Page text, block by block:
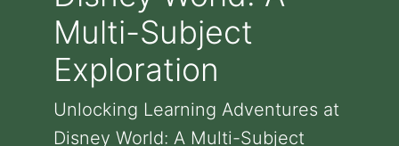
Multi-Subject
Exploration
Unlocking Learning Adventures at
Disney World: A Multi-Subject